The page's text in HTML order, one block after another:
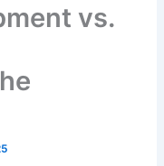
vs.